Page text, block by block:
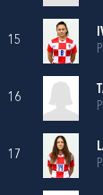
15
16
17